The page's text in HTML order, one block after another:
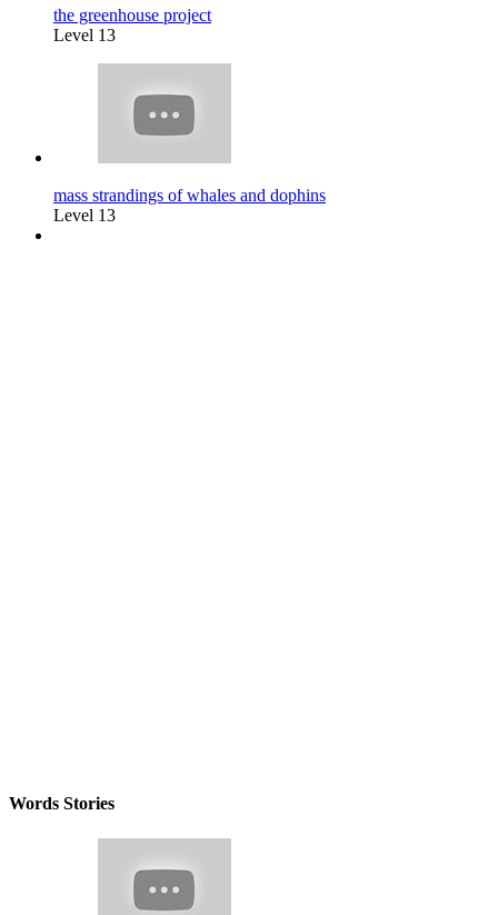
the greenhouse project
Level 13
mass strandings of whales and dophins
Level 13
Words Stories